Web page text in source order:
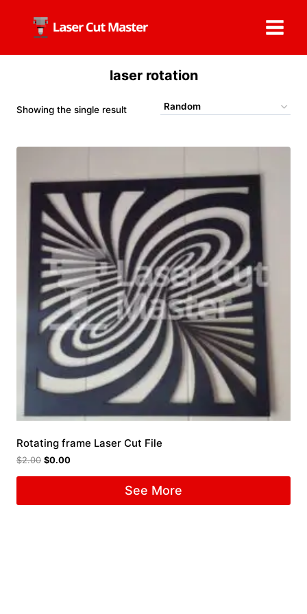
content
laser rotation
Showing the single result
Rotating frame Laser Cut File
$2.00 $0.00
See More